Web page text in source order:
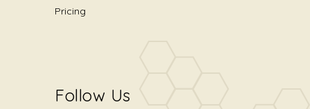
Pricing
Follow Us